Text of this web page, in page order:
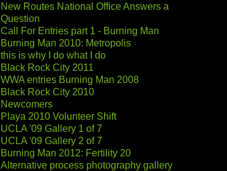
New Routes National Office Answers a
Question
Call For Entries part 1 - Burning Man
Burning Man 2010: Metropolis
this is why I do what I do
Black Rock City 2011
WWA entries Burning Man 2008
Black Rock City 2010
Newcomers
Playa 2010 Volunteer Shift
UCLA '09 Gallery 1 of 7
UCLA '09 Gallery 2 of 7
Burning Man 2012: Fertility 20
Alternative process photography gallery